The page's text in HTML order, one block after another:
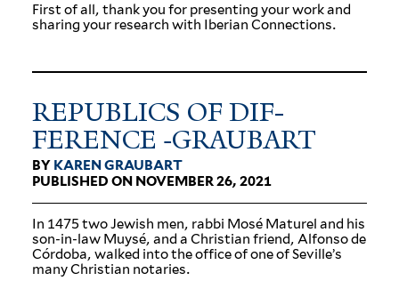
First of all, thank you for pre­senting your work and
sharing your research with Iberian Connections.
REPUBLICS OF DIF­
FERENCE ‑GRAUBART
BY KAREN GRAUBART
PUBLISHED ON NOVEMBER 26, 2021
In 1475 two Jewish men, rabbi Mosé Maturel and his
son-in-law Muysé, and a Christian friend, Alfonso de
Córdoba, walked into the office of one of Seville’s
many Christian notaries.